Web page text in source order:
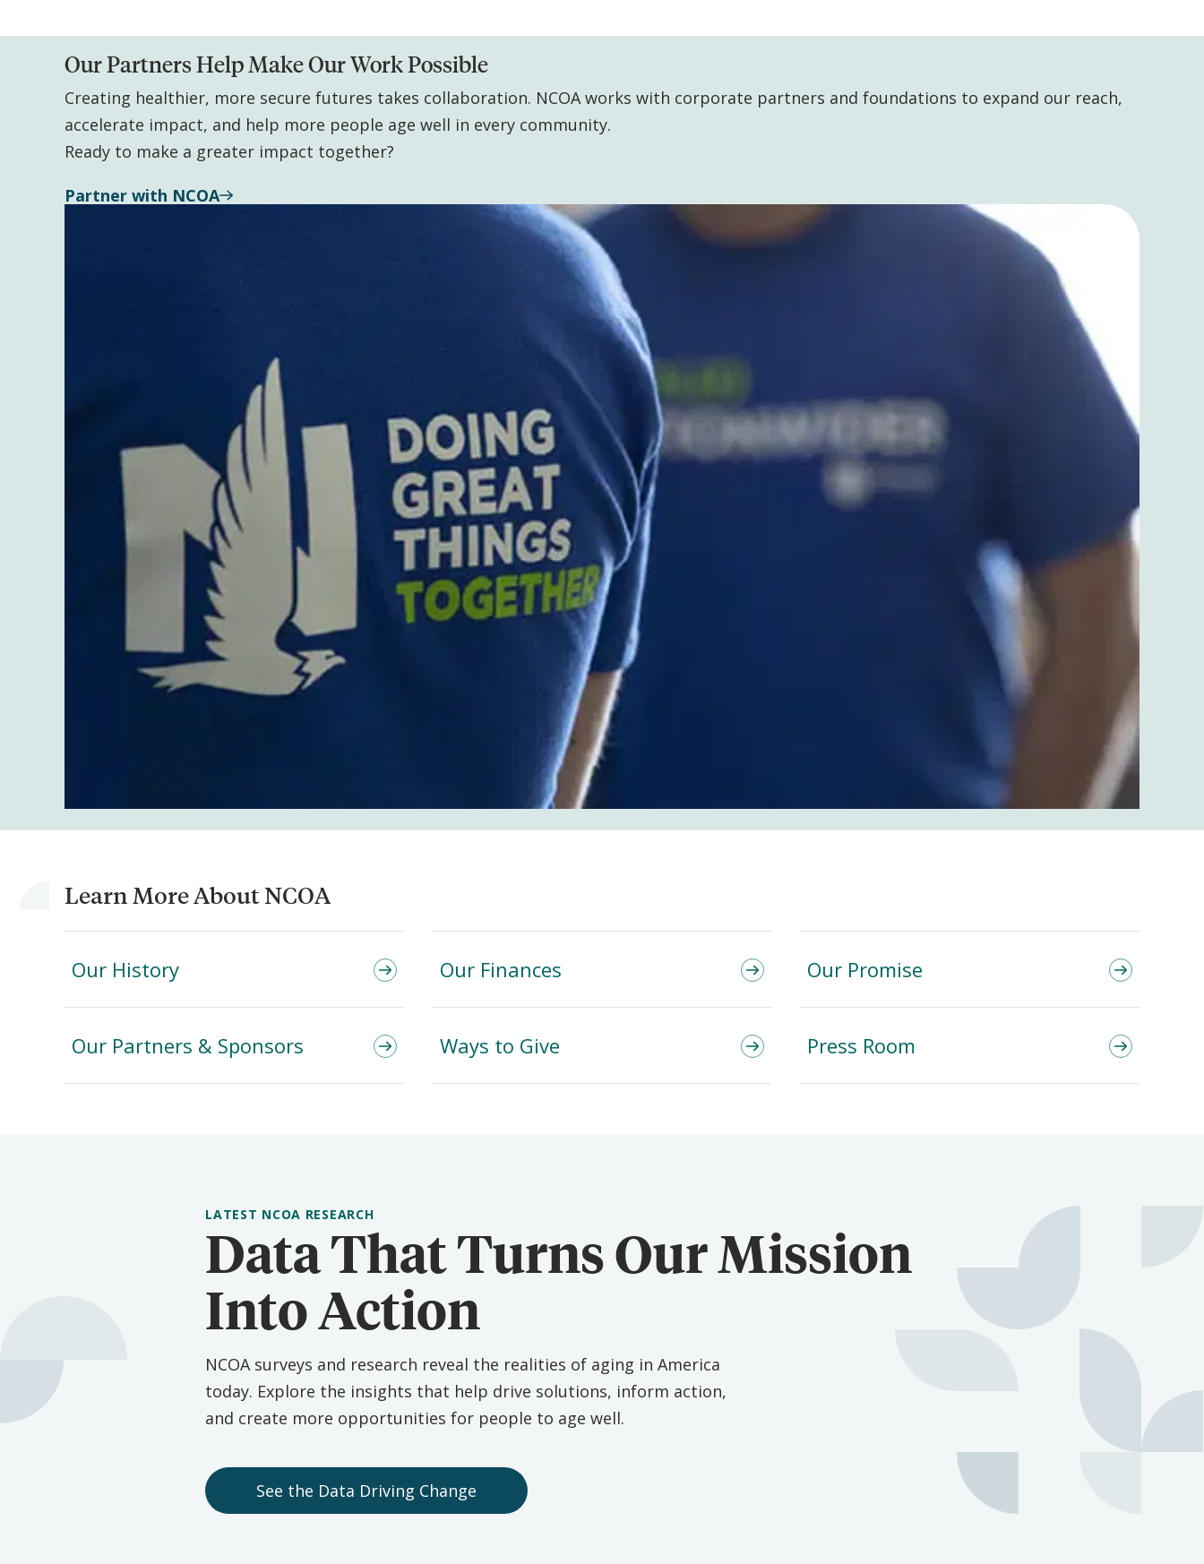
Our Partners Help Make Our Work Possible
Creating healthier, more secure futures takes collaboration. NCOA works with corporate partners and foundations to expand our reach,
accelerate impact, and help more people age well in every community.
Ready to make a greater impact together?
Partner with NCOA
Learn More About NCOA
Our History Our Finances Our Promise
Our Partners & Sponsors Ways to Give Press Room
Data That Turns Our Mission
Into Action
LATEST NCOA RESEARCH
NCOA surveys and research reveal the realities of aging in America
today. Explore the insights that help drive solutions, inform action,
and create more opportunities for people to age well.
See the Data Driving Change